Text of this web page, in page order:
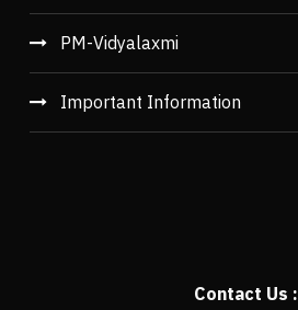
PM-Vidyalaxmi
Important Information
Contact Us :